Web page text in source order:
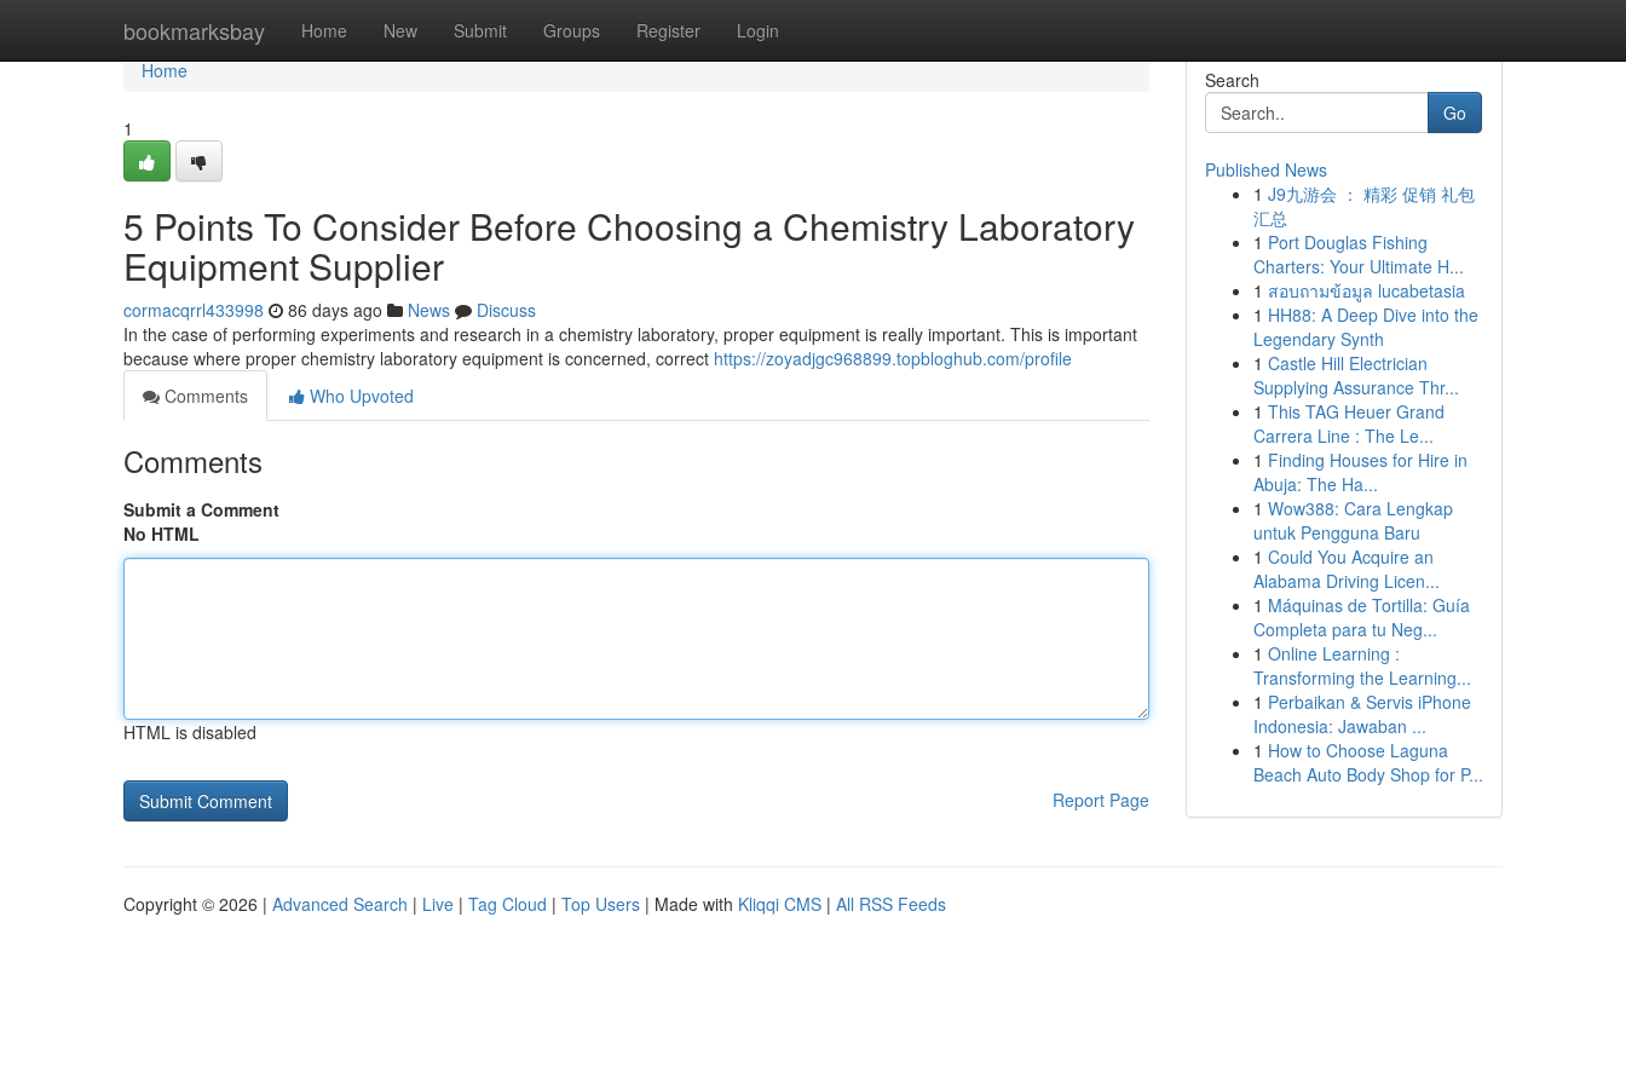
bookmarksbay Home New Submit Groups Register Login
Home
Home
1
5 Points To Consider Before Choosing a Chemistry Laboratory
Equipment Supplier
cormacqrrl433998 86 days ago News
Discuss
In the case of performing experiments and research in a chemistry laboratory, proper equipment is really important. This is important
because where proper chemistry laboratory equipment is concerned, correct https://zoyadjgc968899.topbloghub.com/profile
Comments
Who Upvoted
Comments
Submit a Comment
No HTML
HTML is disabled
Report Page
Search
Go
Published News
1 J9九游会 ： 精彩 促销 礼包
汇总
1 Port Douglas Fishing
Charters: Your Ultimate H...
1 สอบถามข้อมูล lucabetasia
1 HH88: A Deep Dive into the
Legendary Synth
1 Castle Hill Electrician
Supplying Assurance Thr...
1 This TAG Heuer Grand
Carrera Line : The Le...
1 Finding Houses for Hire in
Abuja: The Ha...
1 Wow388: Cara Lengkap
untuk Pengguna Baru
1 Could You Acquire an
Alabama Driving Licen...
1 Máquinas de Tortilla: Guía
Completa para tu Neg...
1 Online Learning :
Transforming the Learning...
1 Perbaikan & Servis iPhone
Indonesia: Jawaban ...
1 How to Choose Laguna
Beach Auto Body Shop for P...
Copyright © 2026 | Advanced Search | Live | Tag Cloud | Top Users | Made with Kliqqi CMS | All RSS Feeds